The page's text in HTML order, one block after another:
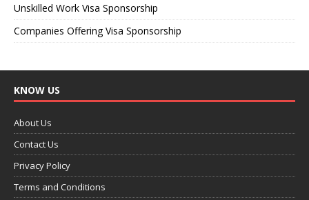
Unskilled Work Visa Sponsorship
Companies Offering Visa Sponsorship
KNOW US
About Us
Contact Us
Privacy Policy
Terms and Conditions